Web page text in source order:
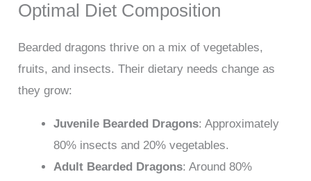
Optimal Diet Composition
Bearded dragons thrive on a mix of vegetables,
fruits, and insects. Their dietary needs change as
they grow:
Juvenile Bearded Dragons: Approximately
80% insects and 20% vegetables.
Adult Bearded Dragons: Around 80%